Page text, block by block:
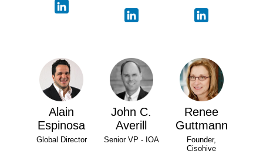
Alain
Espinosa
Global Director
John C.
Averill
Senior VP - IOA
Renee
Guttmann
Founder,
Cisohive